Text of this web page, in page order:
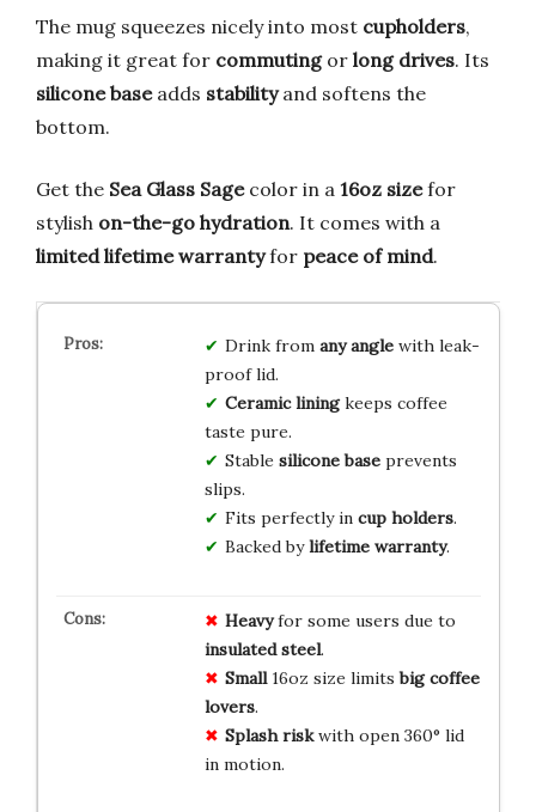
The mug squeezes nicely into most cupholders,
making it great for commutingor long drives. Its
silicone baseadds stabilityand softens the
bottom.
Get the Sea Glass Sagecolor in a 16oz sizefor
stylish on-the-go hydration. It comes with a
limited lifetime warrantyfor peace of mind.
Drink from any anglewith leak-
proof lid.
Ceramic liningkeeps coffee
taste pure.
Stable silicone baseprevents
slips.
Fits perfectly in cup holders.
Backed bylifetime warranty.
Heavyfor some users due to
insulated steel.
Small16oz size limitsbig coffee
lovers.
Splash riskwith open 360° lid
in motion.